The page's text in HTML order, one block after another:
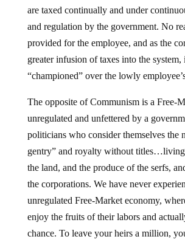
are taxed continually and under
and regulation by the government. No
provided for the employee, and as the
greater infusion of taxes into the system,
“championed” over the lowly
The opposite of Communism is a Free-
unregulated and unfettered by a
politicians who consider themselves the
gentry” and royalty without
the land, and the produce of the serfs,
the corporations. We have never
unregulated Free-Market economy,
enjoy the fruits of their labors and
chance. To leave your heirs a million,